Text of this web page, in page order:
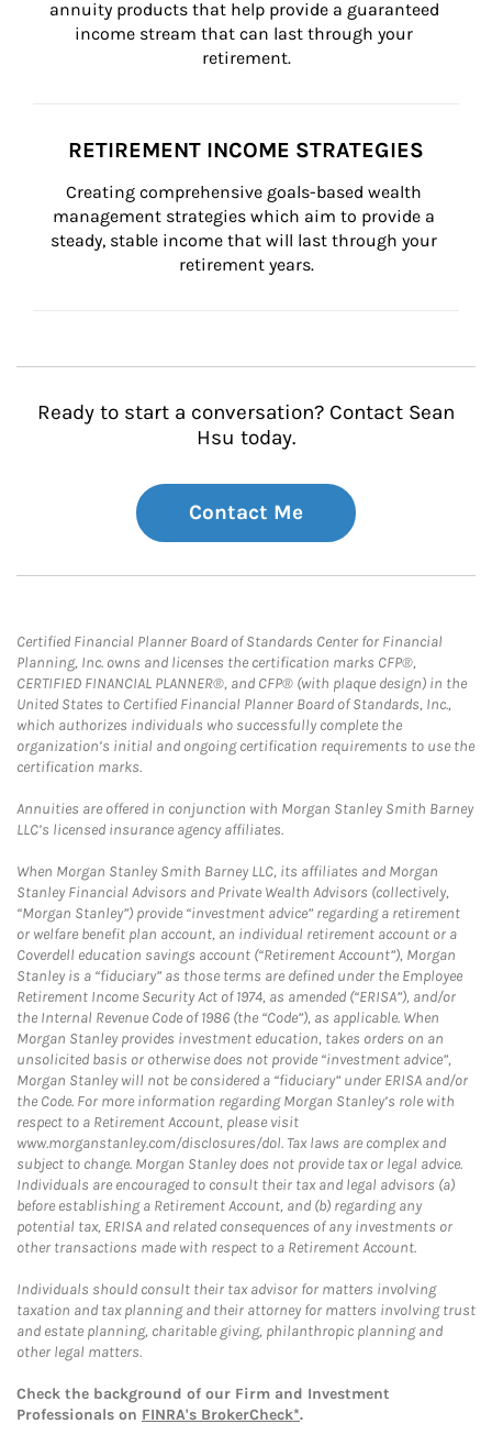
annuity products that help provide a guaranteed
income stream that can last through your
retirement.
RETIREMENT INCOME STRATEGIES
Creating comprehensive goals-based wealth
management strategies which aim to provide a
steady, stable income that will last through your
retirement years.
Ready to start a conversation? Contact Sean
Hsu today.
Contact Me
Certified Financial Planner Board of Standards Center for Financial
Planning, Inc. owns and licenses the certification marks CFP®,
CERTIFIED FINANCIAL PLANNER®, and CFP® (with plaque design) in the
United States to Certified Financial Planner Board of Standards, Inc.,
which authorizes individuals who successfully complete the
organization’s initial and ongoing certification requirements to use the
certification marks.
Annuities are offered in conjunction with Morgan Stanley Smith Barney
LLC’s licensed insurance agency affiliates.
When Morgan Stanley Smith Barney LLC, its affiliates and Morgan
Stanley Financial Advisors and Private Wealth Advisors (collectively,
“Morgan Stanley”) provide “investment advice” regarding a retirement
or welfare benefit plan account, an individual retirement account or a
Coverdell education savings account (“Retirement Account”), Morgan
Stanley is a “fiduciary” as those terms are defined under the Employee
Retirement Income Security Act of 1974, as amended (“ERISA”), and/or
the Internal Revenue Code of 1986 (the “Code”), as applicable. When
Morgan Stanley provides investment education, takes orders on an
unsolicited basis or otherwise does not provide “investment advice”,
Morgan Stanley will not be considered a “fiduciary” under ERISA and/or
the Code. For more information regarding Morgan Stanley’s role with
respect to a Retirement Account, please visit
www.morganstanley.com/disclosures/dol. Tax laws are complex and
subject to change. Morgan Stanley does not provide tax or legal advice.
Individuals are encouraged to consult their tax and legal advisors (a)
before establishing a Retirement Account, and (b) regarding any
potential tax, ERISA and related consequences of any investments or
other transactions made with respect to a Retirement Account.
Individuals should consult their tax advisor for matters involving
taxation and tax planning and their attorney for matters involving trust
and estate planning, charitable giving, philanthropic planning and
other legal matters.
Check the background of our Firm and Investment
Professionals on FINRA's BrokerCheck*.